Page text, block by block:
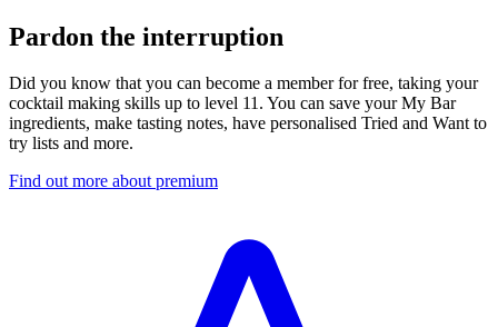
Pardon the interruption
Did you know that you can become a member for free, taking your
cocktail making skills up to level 11. You can save your My Bar
ingredients, make tasting notes, have personalised Tried and Want to
try lists and more.
Find out more about premium